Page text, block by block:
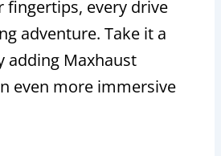
fingertips, every drive
adventure. Take it a
adding Maxhaust
even more immersive